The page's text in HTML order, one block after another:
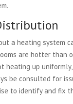
a heating system
are hotter than
heating up
be consulted for
to identify and fix